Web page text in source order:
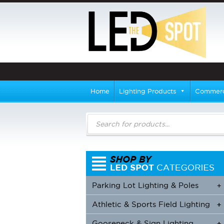
Home Lighting Products
Products
search
+
Parking Lot Lighting & Poles
+
+
Athletic & Sports Field Lighting